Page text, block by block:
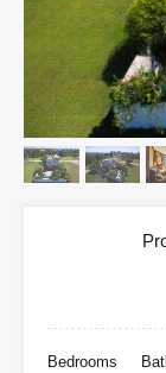
Bedrooms